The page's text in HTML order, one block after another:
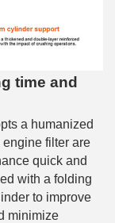
time and
a humanized
filter are
quick and
with a folding
to improve
minimize